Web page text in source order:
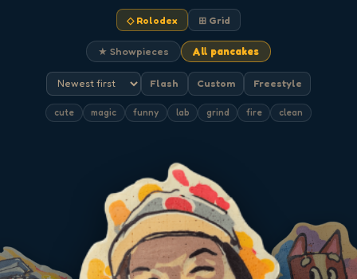
◇ Rolodex ⊞ Grid
★ Showpieces All pancakes
Flash Custom Freestyle
cute magic funny lab grind fire clean